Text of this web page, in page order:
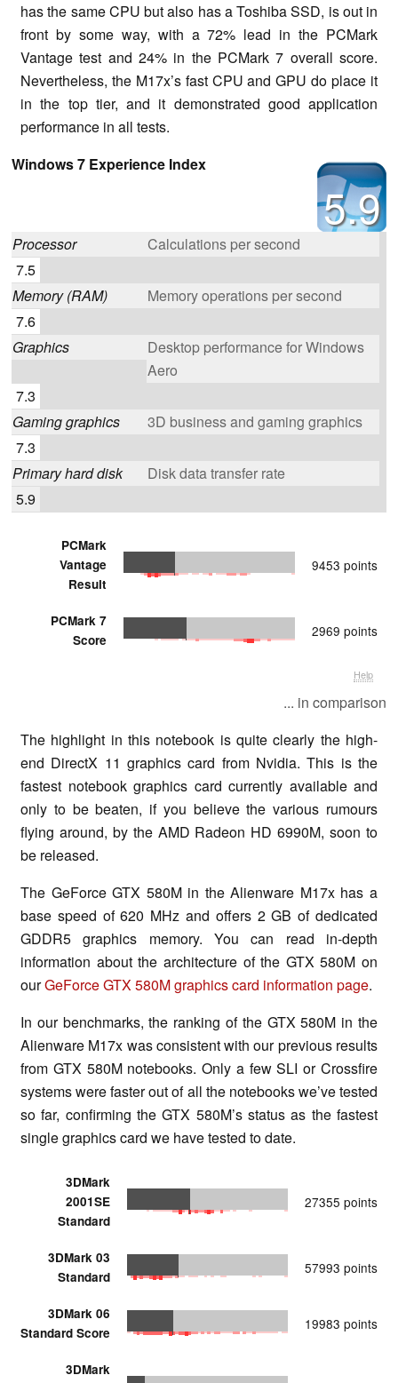
has the same CPU but also has a Toshiba SSD, is out in
front by some way, with a 72% lead in the PCMark
Vantage test and 24% in the PCMark 7 overall score.
Nevertheless, the M17x’s fast CPU and GPU do place it
in the top tier, and it demonstrated good application
performance in all tests.
5.9
Windows 7 Experience Index
Processor
Calculations per second
7.5
Memory (RAM)
Memory operations per second
7.6
Graphics
Desktop performance for Windows
Aero
7.3
Gaming graphics
3D business and gaming graphics
7.3
Primary hard disk
Disk data transfer rate
5.9
PCMark
Vantage
Result
9453 points
PCMark 7
Score
2969 points
Help
... in comparison
The highlight in this notebook is quite clearly the high-
end DirectX 11 graphics card from Nvidia. This is the
fastest notebook graphics card currently available and
only to be beaten, if you believe the various rumours
flying around, by the AMD Radeon HD 6990M, soon to
be released.
The GeForce GTX 580M in the Alienware M17x has a
base speed of 620 MHz and offers 2 GB of dedicated
GDDR5 graphics memory. You can read in-depth
information about the architecture of the GTX 580M on
ourGeForce GTX 580M graphics card information page.
In our benchmarks, the ranking of the GTX 580M in the
Alienware M17x was consistent with our previous results
from GTX 580M notebooks. Only a few SLI or Crossfire
systems were faster out of all the notebooks we’ve tested
so far, confirming the GTX 580M’s status as the fastest
single graphics card we have tested to date.
3DMark
2001SE
Standard
27355 points
3DMark 03
Standard
57993 points
3DMark 06
Standard Score
19983 points
3DMark